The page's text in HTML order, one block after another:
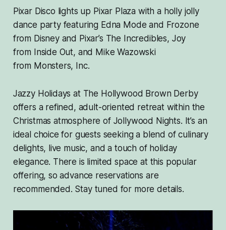
Pixar Disco lights up Pixar Plaza with a holly jolly
dance party featuring Edna Mode and Frozone
from Disney and Pixar’s The Incredibles, Joy
from Inside Out, and Mike Wazowski
from Monsters, Inc.
Jazzy Holidays at The Hollywood Brown Derby
offers a refined, adult-oriented retreat within the
Christmas atmosphere of Jollywood Nights. It’s an
ideal choice for guests seeking a blend of culinary
delights, live music, and a touch of holiday
elegance. There is limited space at this popular
offering, so advance reservations are
recommended. Stay tuned for more details.